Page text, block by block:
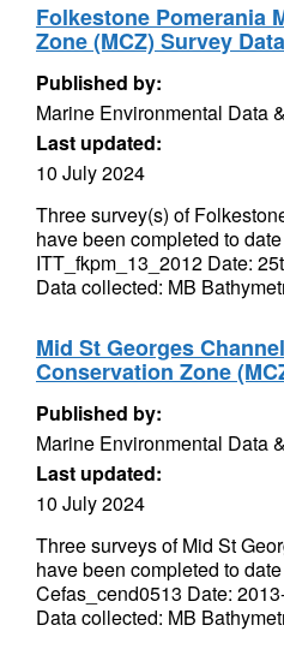
Folkestone Pomerania
Zone (MCZ) Survey Data
Published by:
Marine Environmental Data
Last updated:
10 July 2024
Three survey(s) of
have been completed to
ITT_fkpm_13_2012 Date:
Data collected: MB
Mid St Georges
Conservation Zone
Published by:
Marine Environmental Data
Last updated:
10 July 2024
Three surveys of Mid St
have been completed to
Cefas_cend0513 Date:
Data collected: MB